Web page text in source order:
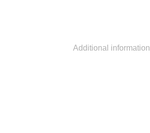
Additional information